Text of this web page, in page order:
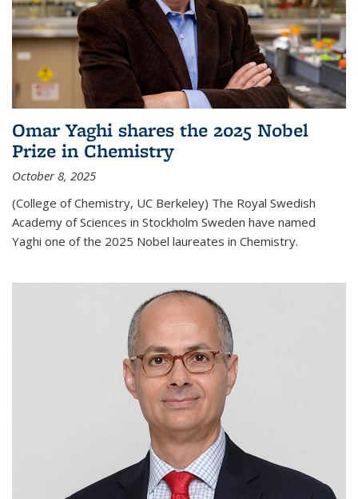
Omar Yaghi shares the 2025 Nobel
Prize in Chemistry
October 8, 2025
(College of Chemistry, UC Berkeley) The Royal Swedish
Academy of Sciences in Stockholm Sweden have named
Yaghi one of the 2025 Nobel laureates in Chemistry.